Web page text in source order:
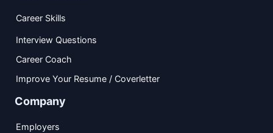
Career Skills
Interview Questions
Career Coach
Improve Your Resume / Coverletter
Company
Employers